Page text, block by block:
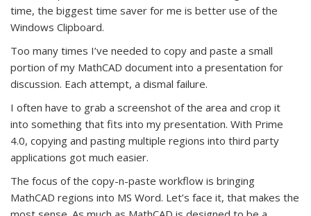
time, the biggest time saver for me is better use of the
Windows Clipboard.
Too many times I’ve needed to copy and paste a small
portion of my MathCAD document into a presentation for
discussion. Each attempt, a dismal failure.
I often have to grab a screenshot of the area and crop it
into something that fits into my presentation. With Prime
4.0, copying and pasting multiple regions into third party
applications got much easier.
The focus of the copy-n-paste workflow is bringing
MathCAD regions into MS Word. Let’s face it, that makes the